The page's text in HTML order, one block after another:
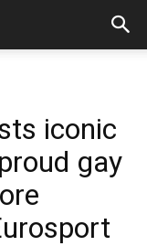
iconic
gay